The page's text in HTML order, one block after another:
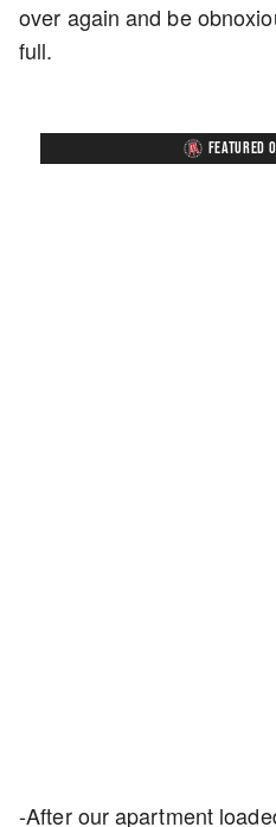
over again and be
full.
FEATURED
-After our apartment